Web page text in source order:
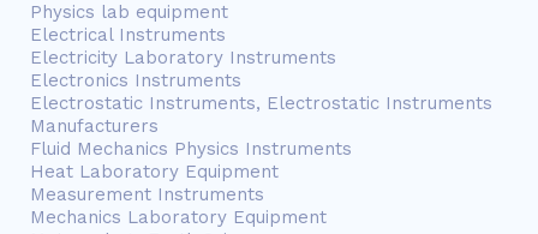
Physics lab equipment
Electrical Instruments
Electricity Laboratory Instruments
Electronics Instruments
Electrostatic Instruments, Electrostatic Instruments
Manufacturers
Fluid Mechanics Physics Instruments
Heat Laboratory Equipment
Measurement Instruments
Mechanics Laboratory Equipment